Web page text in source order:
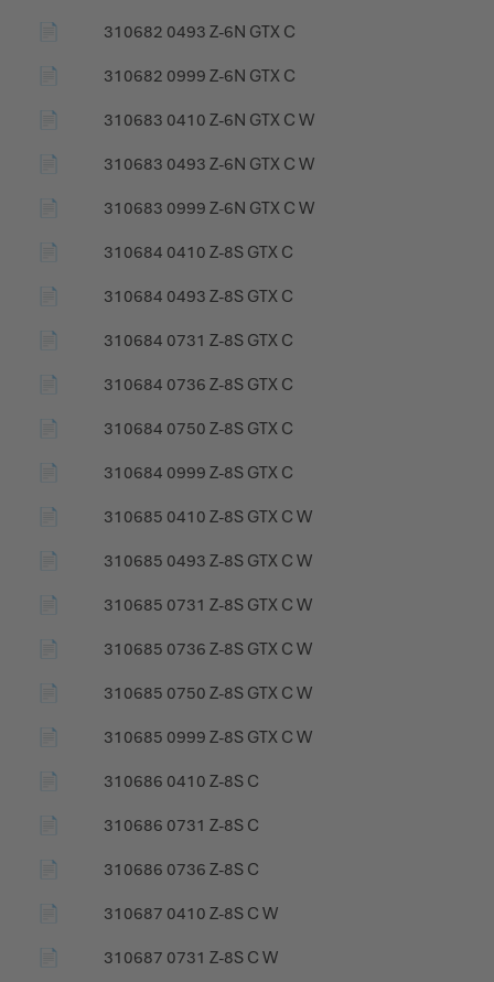
📄
310682 0493 Z-6N GTX C
📄
310682 0999 Z-6N GTX C
📄
310683 0410 Z-6N GTX C W
📄
310683 0493 Z-6N GTX C W
📄
310683 0999 Z-6N GTX C W
📄
310684 0410 Z-8S GTX C
📄
310684 0493 Z-8S GTX C
📄
310684 0731 Z-8S GTX C
📄
310684 0736 Z-8S GTX C
📄
310684 0750 Z-8S GTX C
📄
310684 0999 Z-8S GTX C
📄
310685 0410 Z-8S GTX C W
📄
310685 0493 Z-8S GTX C W
📄
310685 0731 Z-8S GTX C W
📄
310685 0736 Z-8S GTX C W
📄
310685 0750 Z-8S GTX C W
📄
310685 0999 Z-8S GTX C W
📄
310686 0410 Z-8S C
📄
310686 0731 Z-8S C
📄
310686 0736 Z-8S C
📄
310687 0410 Z-8S C W
📄
310687 0731 Z-8S C W